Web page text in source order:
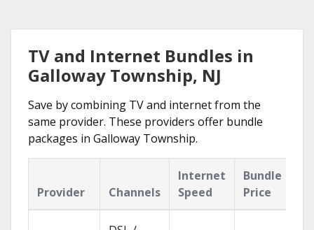
TV and Internet Bundles in
Galloway Township, NJ
Save by combining TV and internet from the
same provider. These providers offer bundle
packages in Galloway Township.
Provider Channels
Internet
Speed
Bundle
Price